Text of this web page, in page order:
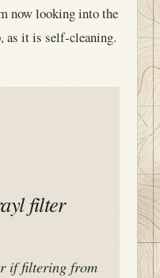
now looking into the
as it is self-cleaning.
filter
if filtering from